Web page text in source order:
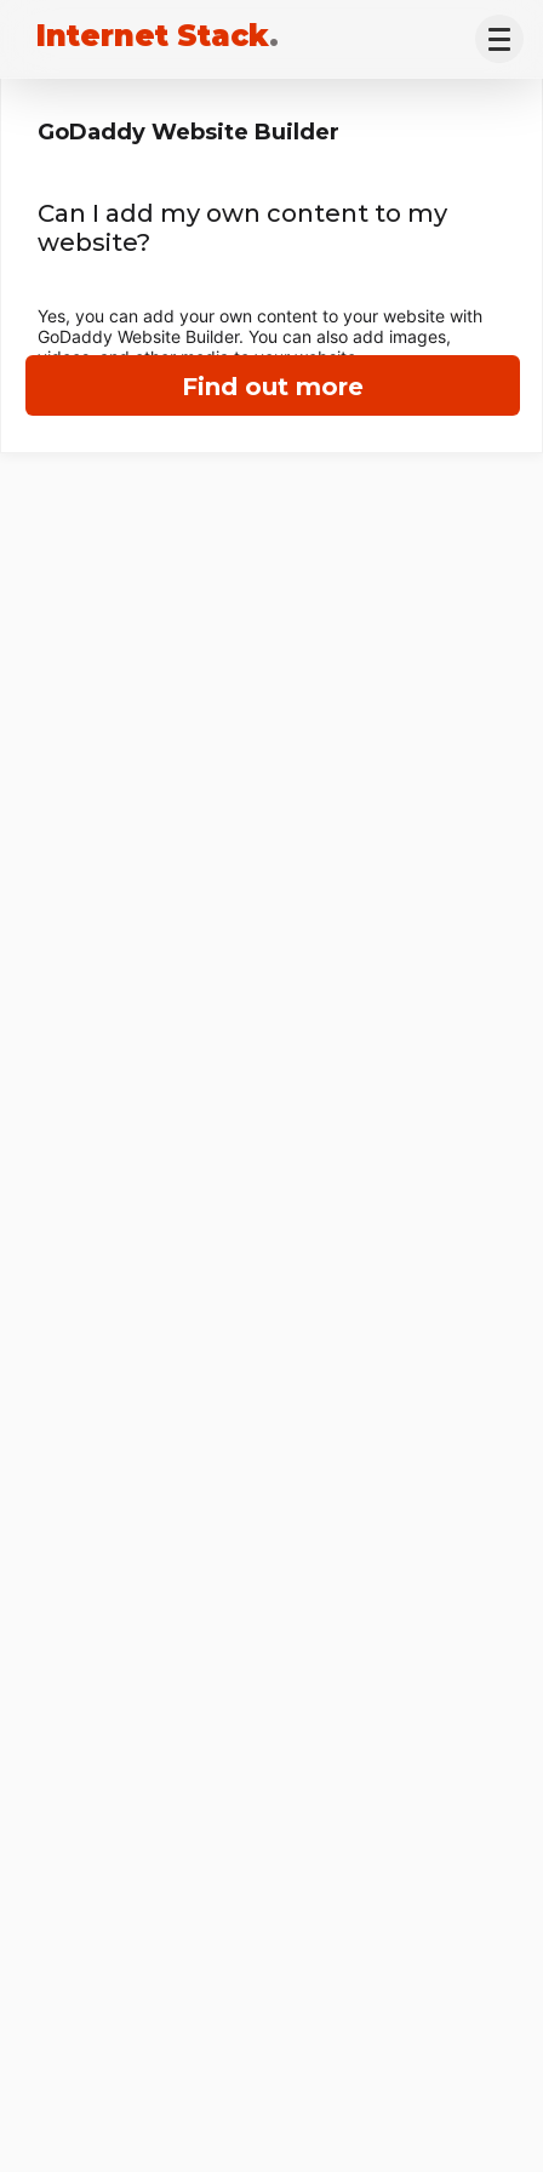
Internet Stack.
Find out more
GoDaddy Website Builder
Can I add my own content to my
website?
Yes, you can add your own content to your website with
GoDaddy Website Builder. You can also add images,
videos, and other media to your website.